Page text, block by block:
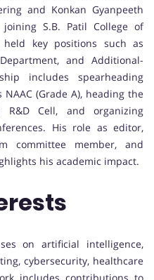
and Konkan Gyanpeeth
S.B. Patil College of
key positions such as
and Additional-
includes spearheading
(Grade A), heading the
Cell, and organizing
His role as editor,
committee member, and
his academic impact.
on artificial intelligence,
cybersecurity, healthcare